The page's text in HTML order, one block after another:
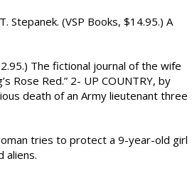
Stepanek. (VSP Books, $14.95.) A
The fictional journal of the wife
Rose Red.” 2- UP COUNTRY, by
death of an Army lieutenant three
tries to protect a 9-year-old girl
aliens.